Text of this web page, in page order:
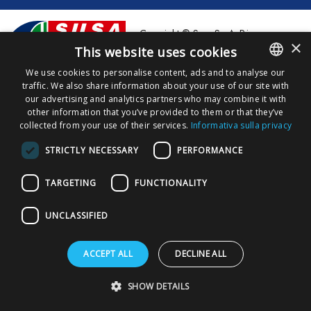
Copyright © Susa S.p.A. P.iva
00148710544
Privacy Policy Privacy Download Cookies PolicyITALIAN
ENGLISH
×
This website uses cookies
We use cookies to personalise content, ads and to analyse our
traffic. We also share information about your use of our site with
our advertising and analytics partners who may combine it with
other information that you’ve provided to them or that they’ve
collected from your use of their services. Informativa sulla privacy
STRICTLY NECESSARY PERFORMANCE
TARGETING FUNCTIONALITY
UNCLASSIFIED
ACCEPT ALL DECLINE ALL
SHOW DETAILS